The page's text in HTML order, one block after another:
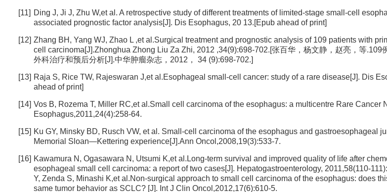
[11] Ding J, Ji J, Zhu W,et al. A retrospective study of different treatments of limited-stage small-cell
associated prognostic factor analysis[J]. Dis Esophagus, 20 13.[Epub ahead of print]
[12] Zhang BH, Yang WJ, Zhao L ,et al.Surgical treatment and prognostic analysis of 109 patients with
cell carcinoma[J].Zhonghua Zhong Liu Za Zhi, 2012 ,34(9):698-702.[张百华，杨文静，赵亮，等.109
外科治疗和预后分析[J].中华肿瘤杂志，2012， 34 (9):698-702.]
[13] Raja S, Rice TW, Rajeswaran J,et al.Esophageal small-cell cancer: study of a rare disease[J]. Dis
ahead of print]
[14] Vos B, Rozema T, Miller RC,et al.Small cell carcinoma of the esophagus: a multicentre Rare Cancer
Esophagus,2011,24(4):258-64.
[15] Ku GY, Minsky BD, Rusch VW, et al. Small-cell carcinoma of the esophagus and gastroesophageal
Memorial Sloan—Kettering experience[J].Ann Oncol,2008,19(3):533-7.
[16] Kawamura N, Ogasawara N, Utsumi K,et al.Long-term survival and improved quality of life after
esophageal small cell carcinoma: a report of two cases[J]. Hepatogastroenterology, 2011,58(110-
Y, Zenda S, Minashi K,et al.Non-surgical approach to small cell carcinoma of the esophagus: does
same tumor behavior as SCLC? [J]. Int J Clin Oncol,2012,17(6):610-5.